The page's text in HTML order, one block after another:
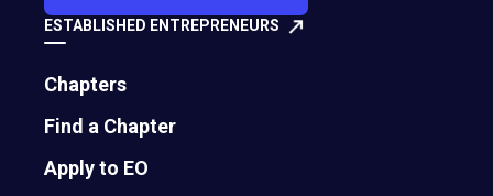
ESTABLISHED ENTREPRENEURS
Chapters
Find a Chapter
Apply to EO
Chapter Launch Summit at Ruhpolding, Germany